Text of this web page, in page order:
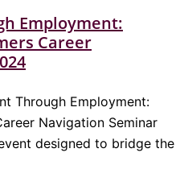
Employment:
Career
Through Employment:
Navigation Seminar
designed to bridge the